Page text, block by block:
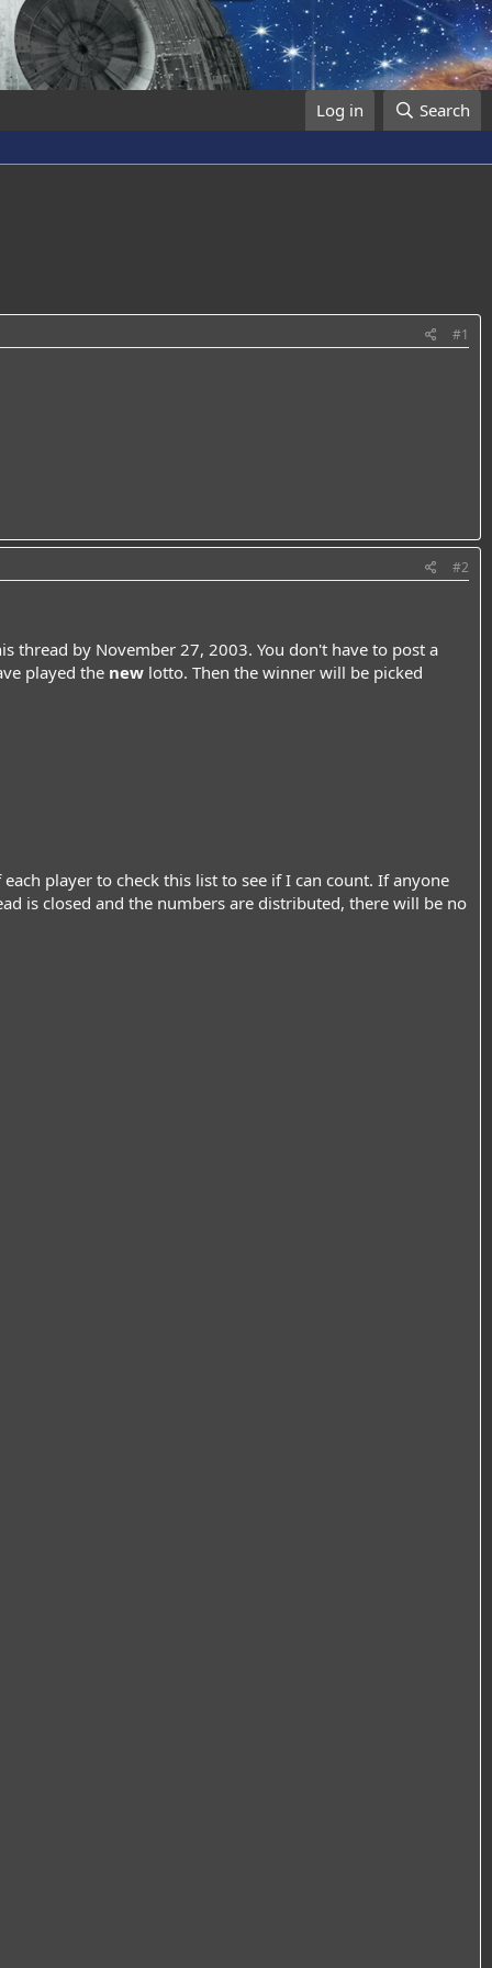
Log in Search
#1
#2
thread by November 27, 2003. You don't have to post a
played the new lotto. Then the winner will be picked
player to check this list to see if I can count. If anyone
is closed and the numbers are distributed, there will be no